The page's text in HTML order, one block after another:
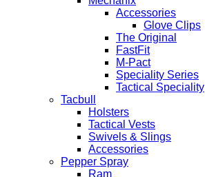
Accessories
Glove Clips
The Original
FastFit
M-Pact
Speciality Series
Tactical Speciality
Tacbull
Holsters
Tactical Vests
Swivels & Slings
Accessories
Pepper Spray
Ram